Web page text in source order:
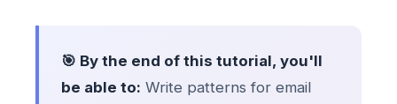
🎯 By the end of this tutorial, you'll
be able to: Write patterns for email